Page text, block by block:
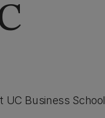
Business School